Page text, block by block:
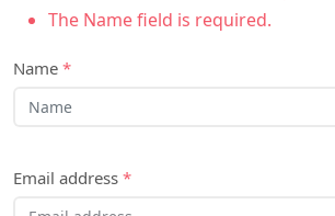
The Name field is required.
Name *
Email address *